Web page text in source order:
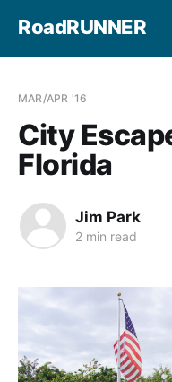
RoadRUNNER
MAR/APR '16
City
Florida
Jim Park
2 min read